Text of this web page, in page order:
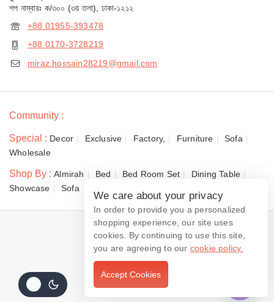
শপ নাম্বারঃ ক/৩০০ (৩য় তলা), ঢাকা-১২১২
+88 01955-393478
+88 0170-3728219
miraz.hossain28219@gmail.com
Community :
Special : Decor Exclusive Factory, Furniture
Sofa
Wholesale
Shop By : Almirah Bed Bed Room Set
Dining Table
Showcase
Sofa
© 2026 Dewan Furniture
We care about your privacy
In order to provide you a personalized
shopping experience, our site uses
cookies. By continuing to use this site,
you are agreeing to our cookie policy.
Accept Cookies
Contact us